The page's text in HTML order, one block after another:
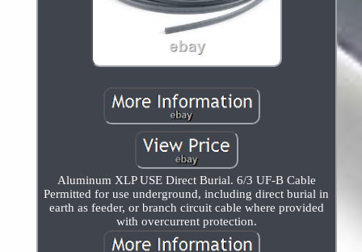
Aluminum XLP USE Direct Burial. 6/3 UF-B Cable
Permitted for use underground, including direct burial in
earth as feeder, or branch circuit cable where provided
with overcurrent protection.